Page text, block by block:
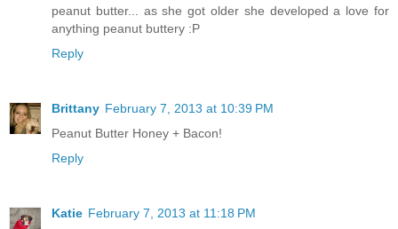
peanut butter... as she got older she developed a love for
anything peanut buttery :P
Reply
Brittany February 7, 2013 at 10:39 PM
Peanut Butter Honey + Bacon!
Reply
Katie February 7, 2013 at 11:18 PM